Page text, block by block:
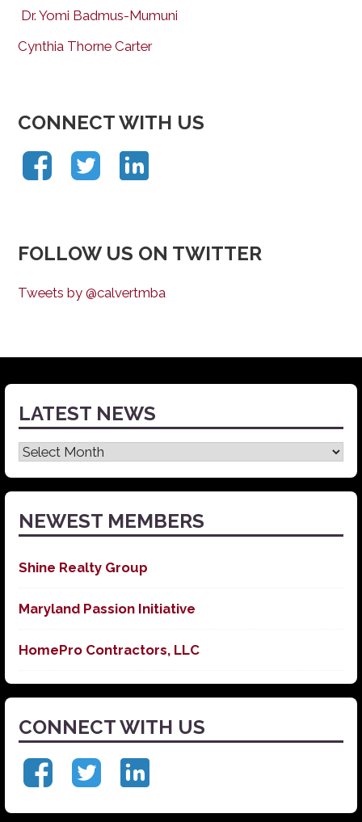
Dr. Yomi Badmus-Mumuni
Cynthia Thorne Carter
CONNECT WITH US
FOLLOW US ON TWITTER
Tweets by @calvertmba
LATEST NEWS
Latest
News
NEWEST MEMBERS
Shine Realty Group
Maryland Passion Initiative
HomePro Contractors, LLC
CONNECT WITH US